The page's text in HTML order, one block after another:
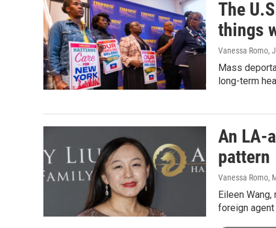
The
things
Vanessa Romo,
Mass
long-term
An LA-
pattern
Vanessa Romo,
Eileen
foreign agent